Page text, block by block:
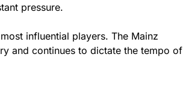
pressure.
influential players. The Mainz
and continues to dictate the tempo of